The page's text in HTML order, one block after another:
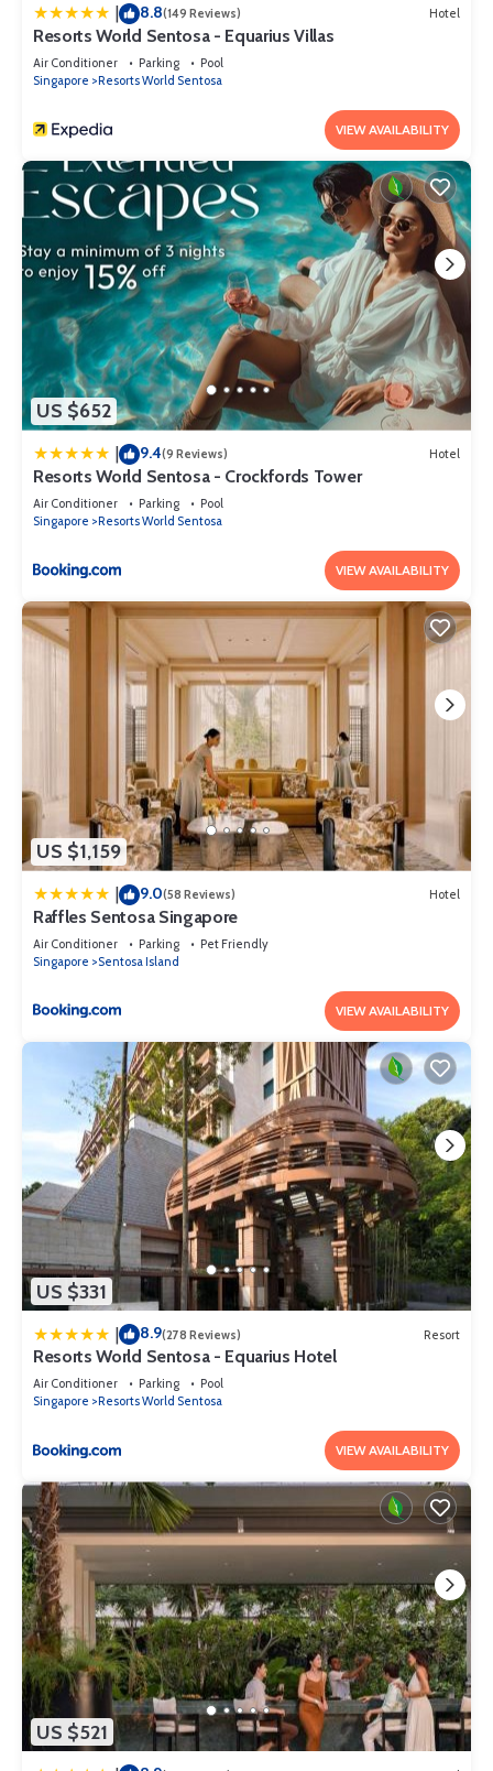
8.8(149 Reviews) Hotel
Resorts World Sentosa - Equarius Villas
Air Conditioner Parking
Pool
Singapore
Resorts World Sentosa
VIEW AVAILABILITY
US $652
9.4(9 Reviews) Hotel
Resorts World Sentosa - Crockfords Tower
Air Conditioner Parking
Pool
Singapore
Resorts World Sentosa
VIEW AVAILABILITY
US $1,159
| 9.0(58 Reviews) Hotel
Raffles Sentosa Singapore
Air Conditioner Parking
Pet Friendly
Singapore
Sentosa Island
VIEW AVAILABILITY
US $331
| 8.9(278 Reviews) Resort
Resorts World Sentosa - Equarius Hotel
Air Conditioner Parking
Pool
Singapore
Resorts World Sentosa
VIEW AVAILABILITY
US $521